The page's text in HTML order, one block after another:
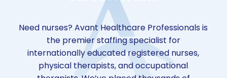
Need nurses? Avant Healthcare Professionals is
the premier staffing specialist for
internationally educated registered nurses,
physical therapists, and occupational